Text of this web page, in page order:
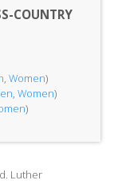
COUNTRY
, Women)
, Women)
)
Luther